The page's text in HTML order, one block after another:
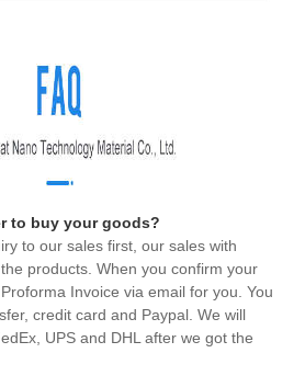
to buy your goods?
to our sales first, our sales with
products. When you confirm your
Invoice via email for you. You
credit card and Paypal. We will
UPS and DHL after we got the